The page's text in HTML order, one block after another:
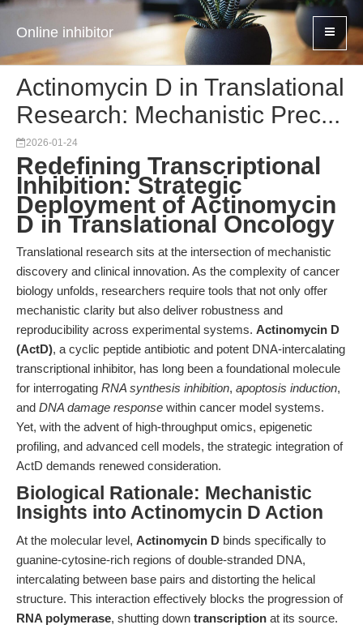
Online inhibitor
Actinomycin D in Translational
Research: Mechanistic Prec...
2026-01-24
Redefining Transcriptional
Inhibition: Strategic
Deployment of Actinomycin
D in Translational Oncology
Translational research sits at the intersection of mechanistic
discovery and clinical innovation. As the complexity of cancer
biology unfolds, researchers require tools that not only offer
mechanistic clarity but also deliver robustness and
reproducibility across experimental systems. Actinomycin D
(ActD), a cyclic peptide antibiotic and potent DNA-intercalating
transcriptional inhibitor, has long been a foundational molecule
for interrogating RNA synthesis inhibition, apoptosis induction,
and DNA damage response within cancer model systems.
Yet, with the advent of high-throughput omics, epigenetic
profiling, and advanced cell models, the strategic integration of
ActD demands renewed consideration.
Biological Rationale: Mechanistic
Insights into Actinomycin D Action
At the molecular level, Actinomycin D binds specifically to
guanine-cytosine-rich regions of double-stranded DNA,
intercalating between base pairs and distorting the helical
structure. This interaction effectively blocks the progression of
RNA polymerase, shutting down transcription at its source.